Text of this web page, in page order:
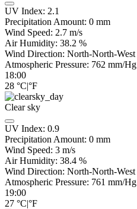
UV Index: 2.1
Precipitation Amount: 0 mm
Wind Speed: 2.7 m/s
Air Humidity: 38.2 %
Wind Direction: North-North-West
Atmospheric Pressure: 762 mm/Hg
18:00
28 °C|°F
Clear sky
UV Index: 0.9
Precipitation Amount: 0 mm
Wind Speed: 3 m/s
Air Humidity: 38.4 %
Wind Direction: North-North-West
Atmospheric Pressure: 761 mm/Hg
19:00
27 °C|°F